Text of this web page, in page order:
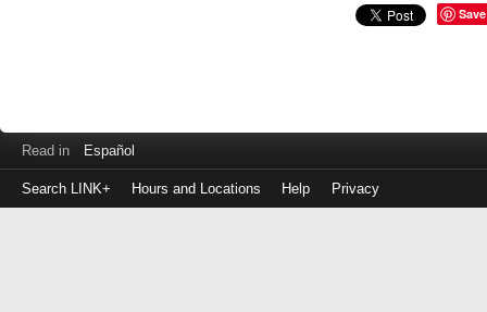
Save
Read in Español
Search LINK+ Hours and Locations Help Privacy